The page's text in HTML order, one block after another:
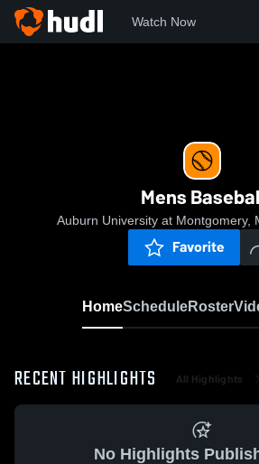
Watch Now
Mens
Auburn University at Montgomery,
Favorite
HomeScheduleRoster
RECENT HIGHLIGHTS All Highlights
No Highlights